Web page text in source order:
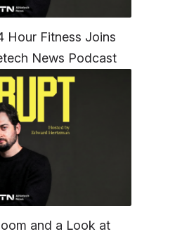
Hour Fitness Joins
News Podcast
and a Look at